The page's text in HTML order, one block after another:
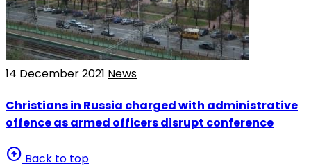
14 December 2021 News
Christians in Russia charged with administrative
offence as armed officers disrupt conference
arrow_circle_up Back to top